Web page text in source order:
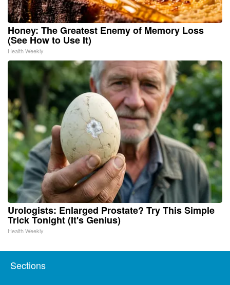
Honey: The Greatest Enemy of Memory Loss
(See How to Use It)
Health Weekly
Urologists: Enlarged Prostate? Try This Simple
Trick Tonight (It's Genius)
Health Weekly
Sections